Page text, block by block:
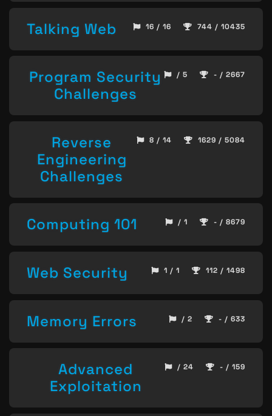
Talking Web 16 / 16 744 / 10435
Program Security
Challenges
/ 5 - / 2667
Reverse
Engineering
Challenges
8 / 14 1629 / 5084
Computing 101 / 1 - / 8679
Web Security 1 / 1 112 / 1498
Memory Errors / 2 - / 633
Advanced
Exploitation
/ 24 - / 159